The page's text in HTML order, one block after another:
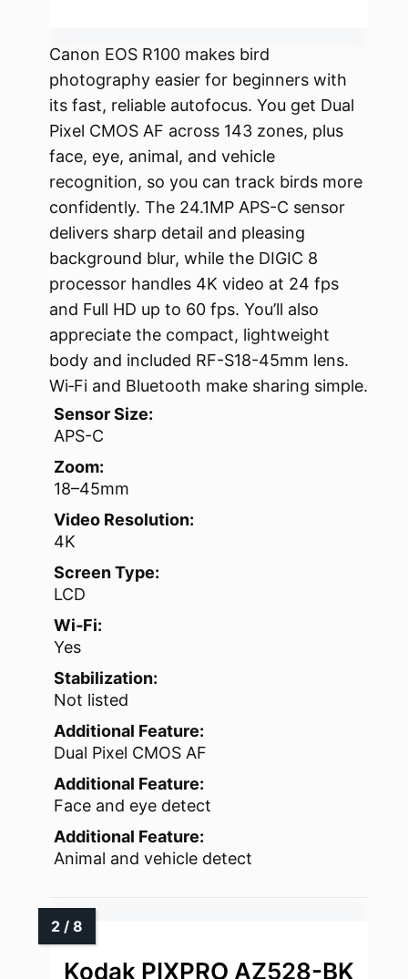
Canon EOS R100 makes bird
photography easier for beginners with
its fast, reliable autofocus. You get Dual
Pixel CMOS AF across 143 zones, plus
face, eye, animal, and vehicle
recognition, so you can track birds more
confidently. The 24.1MP APS-C sensor
delivers sharp detail and pleasing
background blur, while the DIGIC 8
processor handles 4K video at 24 fps
and Full HD up to 60 fps. You’ll also
appreciate the compact, lightweight
body and included RF-S18-45mm lens.
Wi‑Fi and Bluetooth make sharing simple.
Sensor Size:
APS-C
Zoom:
18–45mm
Video Resolution:
4K
Screen Type:
LCD
Wi‑Fi:
Yes
Stabilization:
Not listed
Additional Feature:
Dual Pixel CMOS AF
Additional Feature:
Face and eye detect
Additional Feature:
Animal and vehicle detect
Kodak PIXPRO AZ528-BK